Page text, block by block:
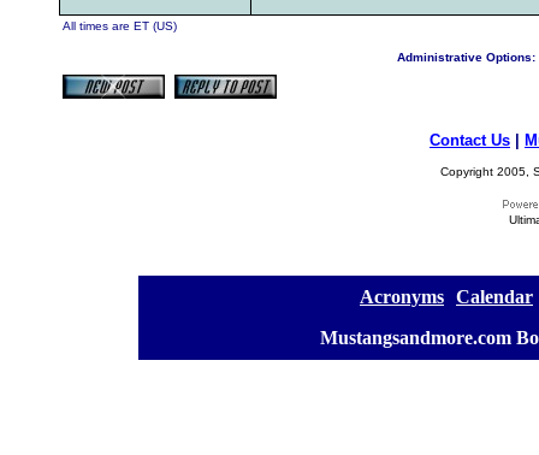
All times are ET (US)
Administrative Options:
Contact Us
Copyright 2005,
Acronyms Calendar
Mustangsandmore.com